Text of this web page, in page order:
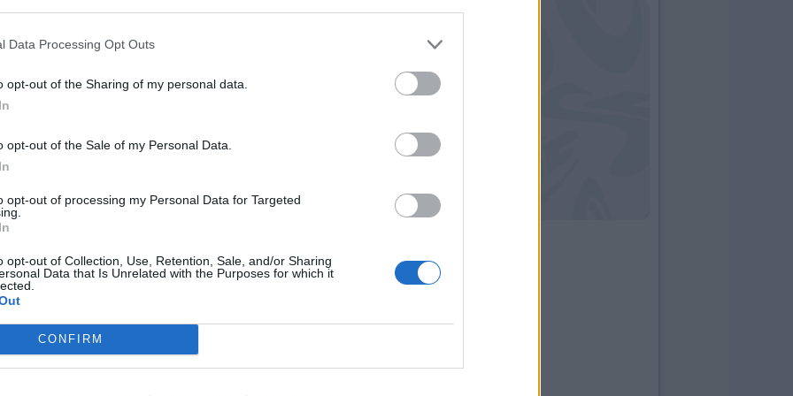
Data Processing Opt Outs
opt-out of the Sharing of my personal data.
opt-out of the Sale of my Personal Data.
opt-out of processing my Personal Data for Targeted
opt-out of Collection, Use, Retention, Sale, and/or Sharing
Data that Is Unrelated with the Purposes for which it
CONFIRM
Adli
Giroud
Rebic
92’